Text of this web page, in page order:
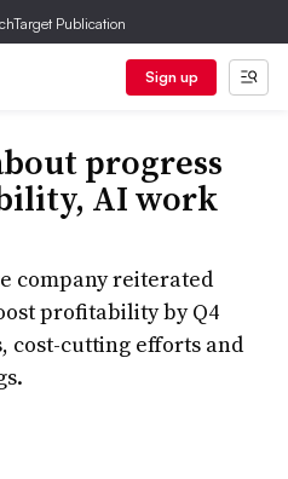
Publication
Sign up
progress
AI work
company reiterated
profitability by Q4
cost-cutting efforts and